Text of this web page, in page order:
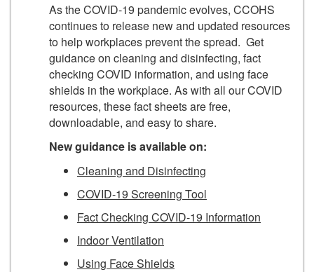
As the COVID-19 pandemic evolves, CCOHS
continues to release new and updated resources
to help workplaces prevent the spread. Get
guidance on cleaning and disinfecting, fact
checking COVID information, and using face
shields in the workplace. As with all our COVID
resources, these fact sheets are free,
downloadable, and easy to share.
New guidance is available on:
Cleaning and Disinfecting
COVID-19 Screening Tool
Fact Checking COVID-19 Information
Indoor Ventilation
Using Face Shields